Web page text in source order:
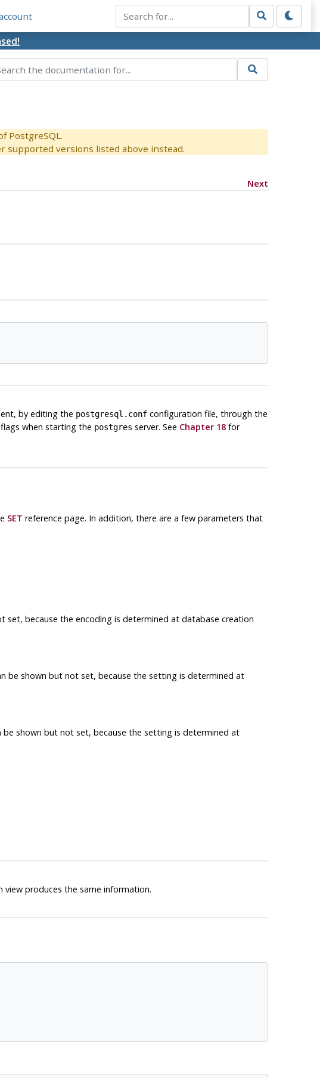
PostgreSQL.
supported versions listed above instead.
Next
by editing the postgresql.confconfiguration file, through the
when starting the postgres server. See Chapter 18for
SET reference page. In addition, there are a few parameters that
set, because the encoding is determined at database creation
be shown but not set, because the setting is determined at
shown but not set, because the setting is determined at
view produces the same information.